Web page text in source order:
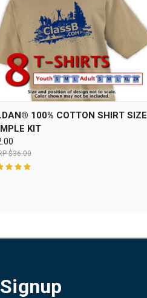
QUICK VIEW ADD TO CART
100% COTTON SHIRT SIZE
KIT
$36.00